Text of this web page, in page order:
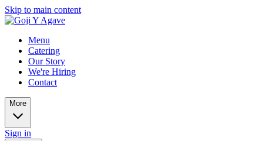
Skip to main content
Menu
Catering
Our Story
We're Hiring
Contact
More
Sign in